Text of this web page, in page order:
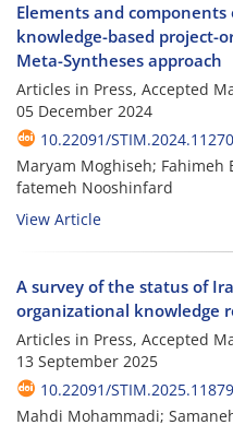
Elements and
knowledge-based project-
Meta-Syntheses approach
Articles in Press, Accepted
05 December 2024
10.22091/
Maryam Moghiseh;
fatemeh Nooshinfard
View Article
A survey of the status of
organizational knowledge
Articles in Press, Accepted
13 September 2025
10.22091/
Mahdi Mohammadi;